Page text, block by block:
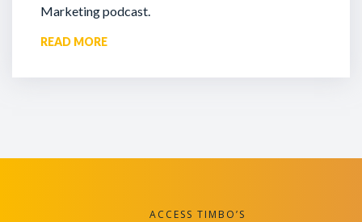
Marketing podcast.
READ MORE
ACCESS TIMBO’S